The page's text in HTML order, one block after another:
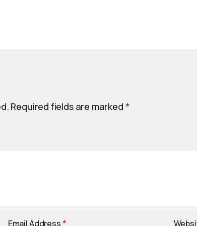
Required fields are marked *
Email Address *